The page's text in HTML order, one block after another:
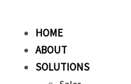
HOME
ABOUT
SOLUTIONS